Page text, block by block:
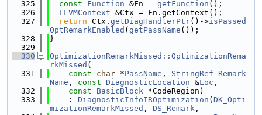
  325
const Function &Fn = getFunction ();
  326
LLVMContext &Ctx = Fn.getContext();
  327
return Ctx. getDiagHandlerPtr()->isPassed
OptRemarkEnabled ( getPassName ());
  328
}
  329
  330
OptimizationRemarkMissed::OptimizationRema
rkMissed (
  331
const char *PassName , StringRef
Remark
Name , const DiagnosticLocation &Loc ,
  332
const BasicBlock *CodeRegion)
  333
    :
DiagnosticInfoIROptimization ( DK_Opti
mizationRemarkMissed , DS_Remark ,